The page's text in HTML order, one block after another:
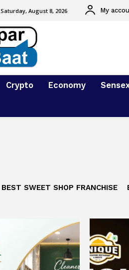
Saturday, August 8, 2026 My
Crypto Economy
BEST SWEET SHOP FRANCHISE